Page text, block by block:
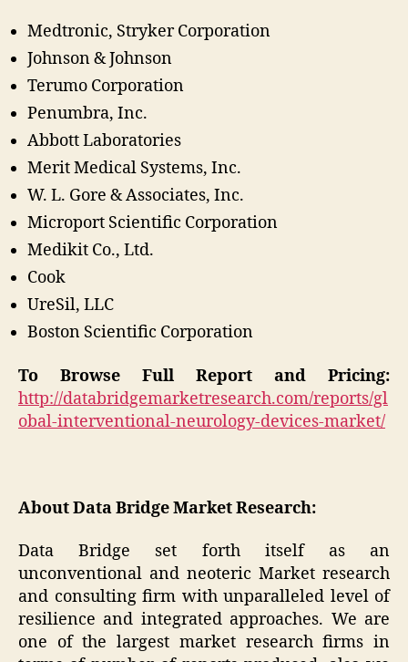
Medtronic, Stryker Corporation
Johnson & Johnson
Terumo Corporation
Penumbra, Inc.
Abbott Laboratories
Merit Medical Systems, Inc.
W. L. Gore & Associates, Inc.
Microport Scientific Corporation
Medikit Co., Ltd.
Cook
UreSil, LLC
Boston Scientific Corporation
To Browse Full Report and Pricing:
http://databridgemarketresearch.com/reports/gl
obal-interventional-neurology-devices-market/
About Data Bridge Market Research:
Data Bridge set forth itself as an
unconventional and neoteric Market research
and consulting firm with unparalleled level of
resilience and integrated approaches. We are
one of the largest market research firms in